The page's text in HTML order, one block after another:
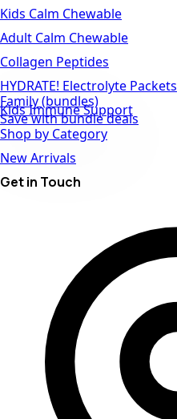
Family (bundles)
Save with bundle deals
Kids Calm Chewable
Adult Calm Chewable
Collagen Peptides
HYDRATE! Electrolyte Packets
Kids Immune Support
Shop by Category
New Arrivals
Get in Touch